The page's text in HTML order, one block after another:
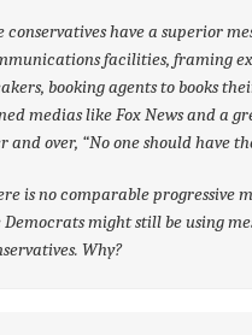
conservatives have a superior
facilities, framing
booking agents to books
medias like Fox News and a
and over, “No one should have
is no comparable progressive
Democrats might still be using
Why?